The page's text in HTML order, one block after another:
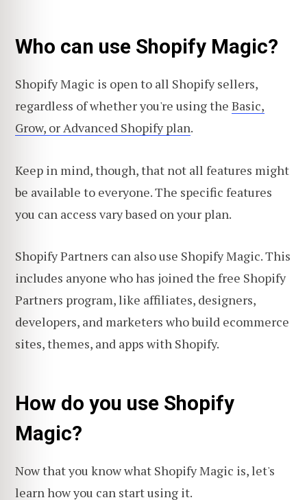
Who can use Shopify Magic?
Shopify Magic is open to all Shopify sellers,
regardless of whether you're using the Basic,
Grow, or Advanced Shopify plan.
Keep in mind, though, that not all features might
be available to everyone. The specific features
you can access vary based on your plan.
Shopify Partners can also use Shopify Magic. This
includes anyone who has joined the free Shopify
Partners program, like affiliates, designers,
developers, and marketers who build ecommerce
sites, themes, and apps with Shopify.
How do you use Shopify
Magic?
Now that you know what Shopify Magic is, let's
learn how you can start using it.